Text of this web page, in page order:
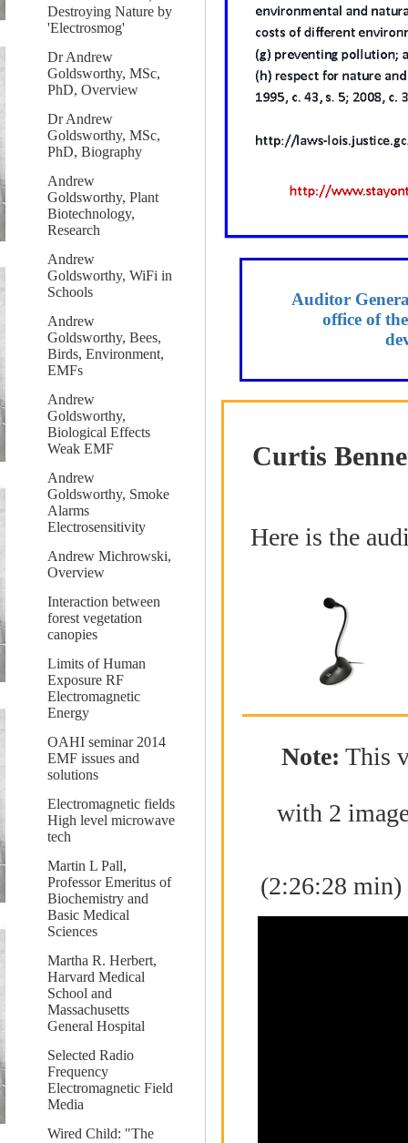
Destroying Nature by
'Electrosmog'
Dr Andrew
Goldsworthy, MSc,
PhD, Overview
Dr Andrew
Goldsworthy, MSc,
PhD, Biography
Andrew
Goldsworthy, Plant
Biotechnology,
Research
Andrew
Goldsworthy, WiFi in
Schools
Andrew
Goldsworthy, Bees,
Birds, Environment,
EMFs
Andrew
Goldsworthy,
Biological Effects
Weak EMF
Andrew
Goldsworthy, Smoke
Alarms
Electrosensitivity
Andrew Michrowski,
Overview
Interaction between
forest vegetation
canopies
Limits of Human
Exposure RF
Electromagnetic
Energy
OAHI seminar 2014
EMF issues and
solutions
Electromagnetic fields
High level microwave
tech
Martin L Pall,
Professor Emeritus of
Biochemistry and
Basic Medical
Sciences
Martha R. Herbert,
Harvard Medical
School and
Massachusetts
General Hospital
Selected Radio
Frequency
Electromagnetic Field
Media
Wired Child: "The
Auditor
office of
Curtis
Here is the
Note: This
with 2
(2:26:28 min)